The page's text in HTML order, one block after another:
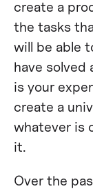
create a
the tasks
will be able
have solved
is your
create a
whatever is
it.
Over the